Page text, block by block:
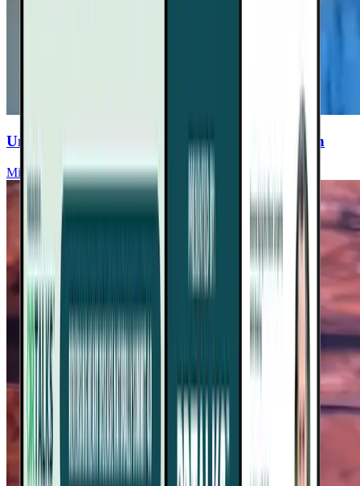
Unlocking The Secrets Of Aging & Heart Health
Michael Greger, MD